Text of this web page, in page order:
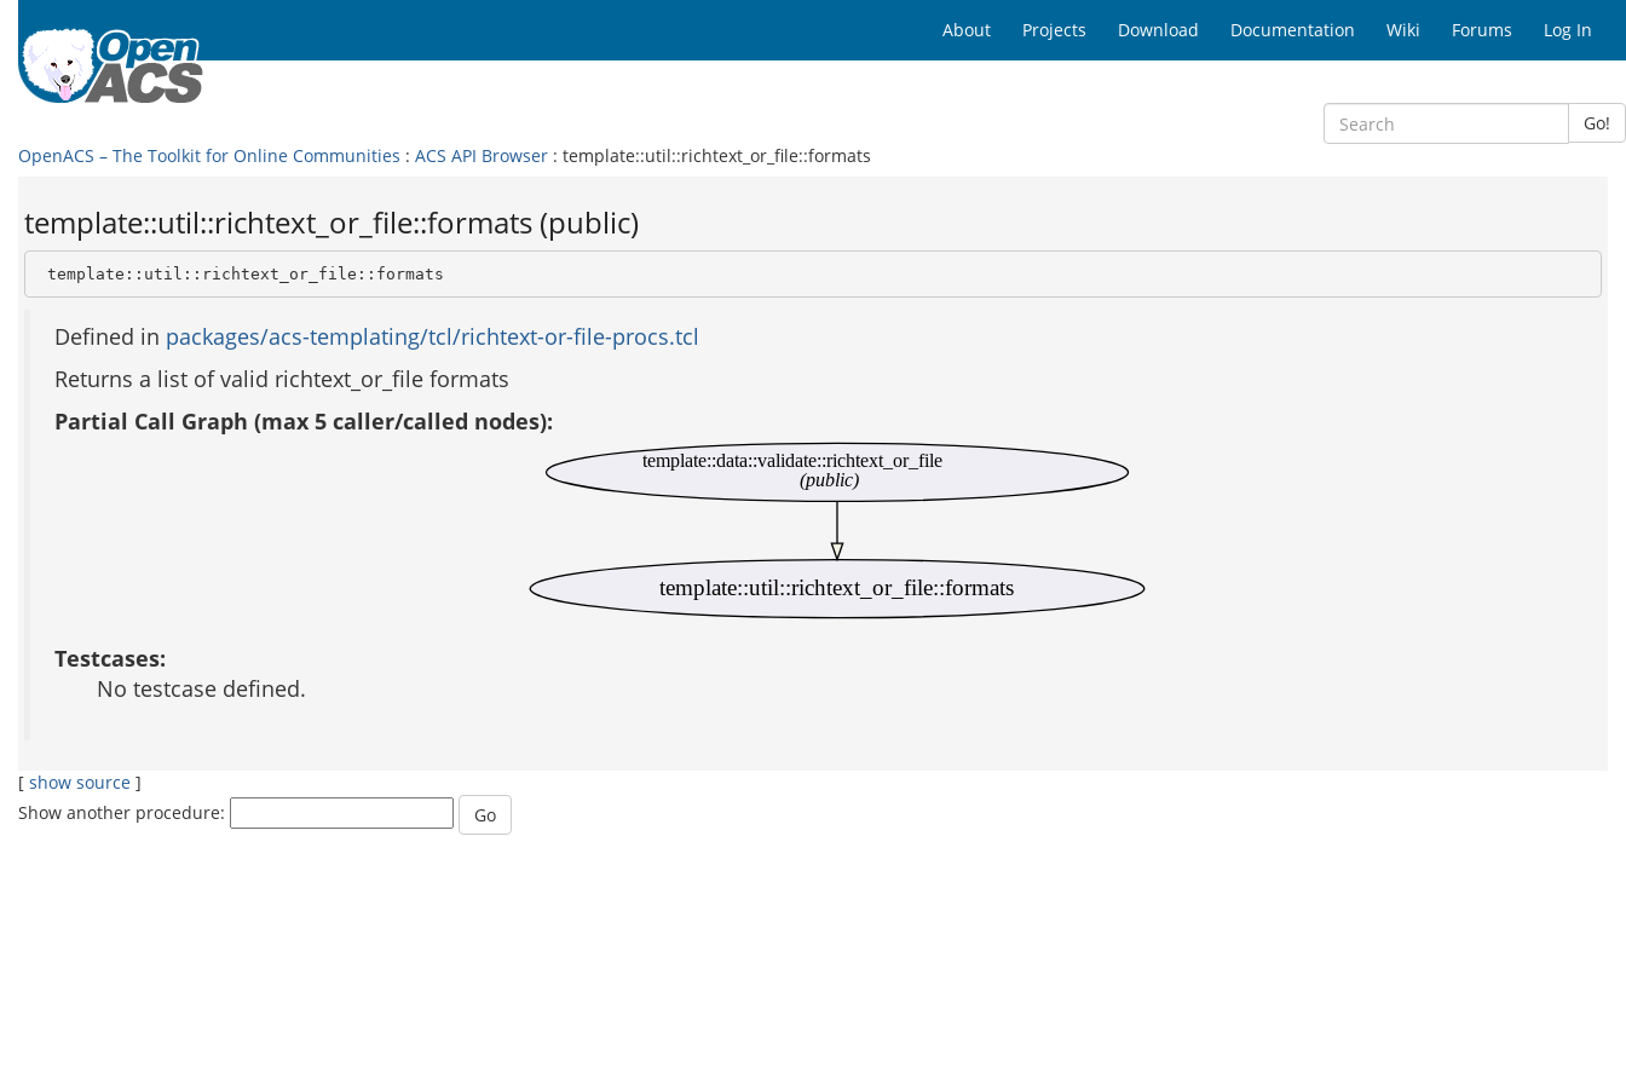
About Projects Download Documentation Wiki Forums Log In
Go!
OpenACS – The Toolkit for Online Communities : ACS API Browser : template::util::richtext_or_file::formats
template::util::richtext_or_file::formats (public)
template::util::richtext_or_file::formats
Defined in packages/acs-templating/tcl/richtext-or-file-procs.tcl
Returns a list of valid richtext_or_file formats
Partial Call Graph (max 5 caller/called nodes):
template::data::validate::richtext_or_file
(public)
template::util::richtext_or_file::formats
Testcases:
No testcase defined.
[ show source ]
Show another procedure: